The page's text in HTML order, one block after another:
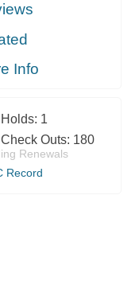
Info
1
Outs: 180
Renewals
Record